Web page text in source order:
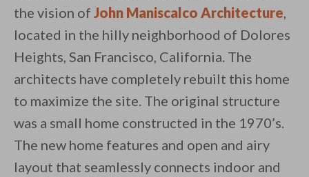
By saving, we'll email this post to you
the vision of John Maniscalco Architecture,
located in the hilly neighborhood of Dolores
Heights, San Francisco, California. The
architects have completely rebuilt this home
to maximize the site. The original structure
was a small home constructed in the 1970’s.
The new home features and open and airy
layout that seamlessly connects indoor and